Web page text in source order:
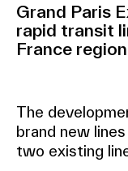
Grand Paris
rapid transit
France
The
brand new
two existing